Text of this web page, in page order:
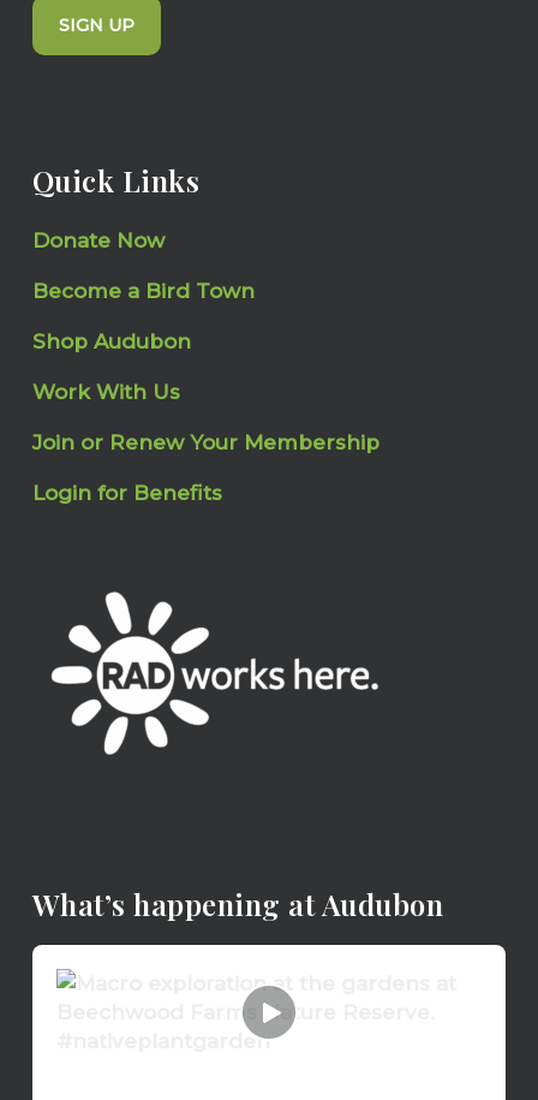
SIGN UP
Quick Links
Donate Now
Become a Bird Town
Shop Audubon
Work With Us
Join or Renew Your Membership
Login for Benefits
What’s happening at Audubon